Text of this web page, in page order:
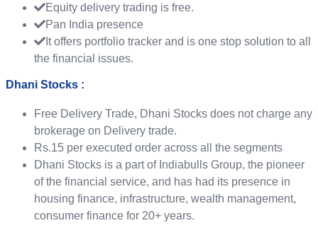
Equity delivery trading is free.
Pan India presence
It offers portfolio tracker and is one stop solution to all
the financial issues.
Dhani Stocks :
Free Delivery Trade, Dhani Stocks does not charge any
brokerage on Delivery trade.
Rs.15 per executed order across all the segments
Dhani Stocks is a part of Indiabulls Group, the pioneer
of the financial service, and has had its presence in
housing finance, infrastructure, wealth management,
consumer finance for 20+ years.